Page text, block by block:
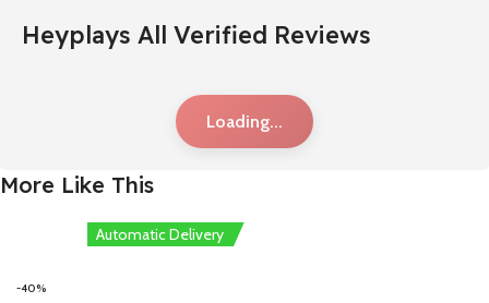
Heyplays All Verified Reviews
Loading...
More Like This
Automatic Delivery
-40%